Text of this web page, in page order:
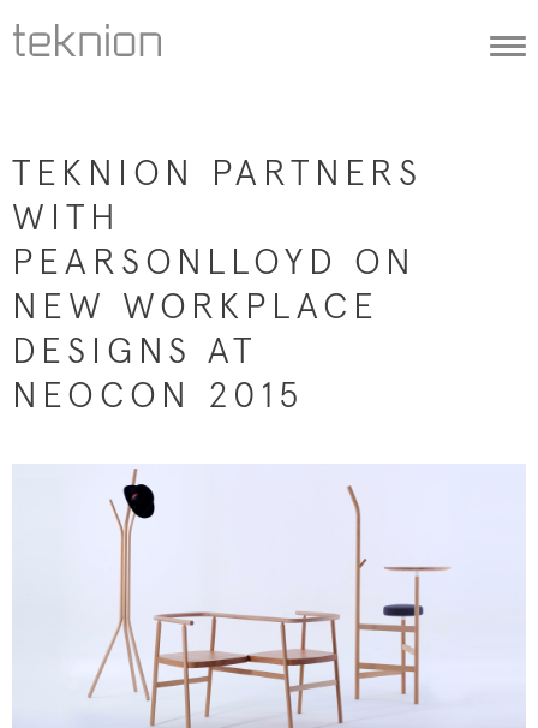
TEKNION PARTNERS
WITH
PEARSONLLOYD ON
NEW WORKPLACE
DESIGNS AT
NEOCON 2015